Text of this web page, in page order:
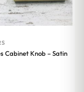
Cabinet Knob – Satin